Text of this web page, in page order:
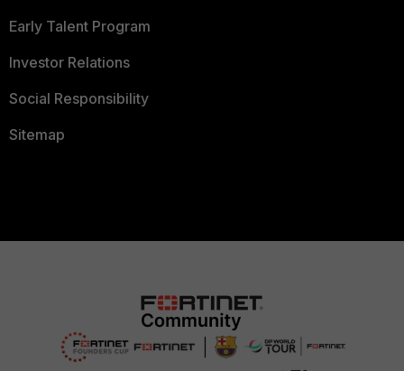
Early Talent Program
Investor Relations
Social Responsibility
Sitemap